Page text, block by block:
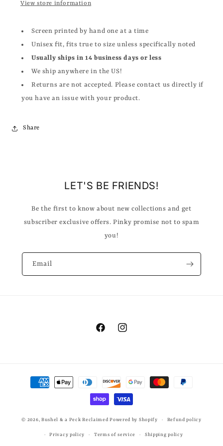
View store information
Screen printed by hand one at a time
Unisex fit, fits true to size unless specifically noted
Usually ships in 14 business days or less
We ship anywhere in the US!
Returns are not accepted. Please contact us directly if
you have an issue with your product.
Share
LET'S BE FRIENDS!
Be the first to know about new collections and get
subscriber exclusive offers. Pinky promise not to spam
you!
Email
FacebookInstagram
Payment
© 2026, Bushel & a Peck Reclaimed Powered by Shopify Refund policy
Privacy policy Terms of service Shipping policy